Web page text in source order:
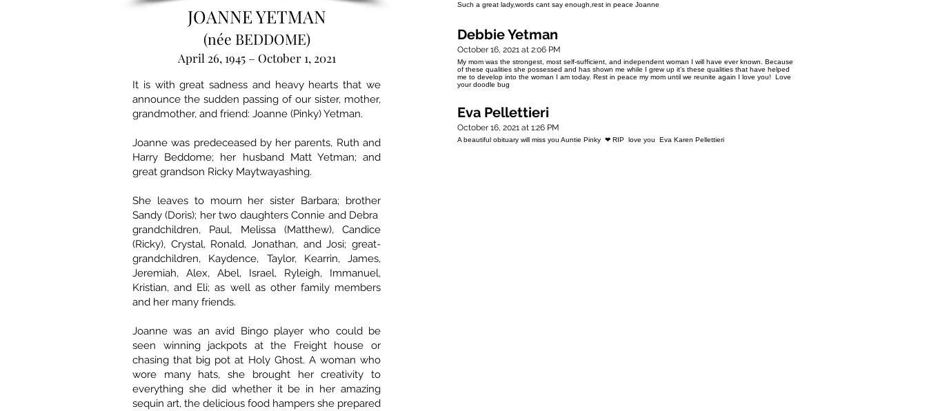
JOANNE YETMAN
(née BEDDOME)
April 26, 1945 – October 1, 2021
It is with great sadness and heavy hearts that we
announce the sudden passing of our sister, mother,
grandmother, and friend: Joanne (Pinky) Yetman.
Joanne was predeceased by her parents, Ruth and
Harry Beddome; her husband Matt Yetman; and
great grandson Ricky Maytwayashing.
She leaves to mourn her sister Barbara; brother
Sandy (Doris); her two daughters Connie and Debra
grandchildren, Paul, Melissa (Matthew), Candice
(Ricky), Crystal, Ronald, Jonathan, and Josi; great-
grandchildren, Kaydence, Taylor, Kearrin, James,
Jeremiah, Alex, Abel, Israel, Ryleigh, Immanuel,
Kristian, and Eli; as well as other family members
and her many friends.
Joanne was an avid Bingo player who could be
seen winning jackpots at the Freight house or
chasing that big pot at Holy Ghost. A woman who
wore many hats, she brought her creativity to
everything she did whether it be in her amazing
sequin art, the delicious food hampers she prepared
Such a great lady,words cant say enough,rest in peace Joanne
Debbie Yetman
October 16, 2021 at 2:06 PM
My mom was the strongest, most self-sufficient, and independent woman I will have ever known. Because
of these qualities she possessed and has shown me while I grew up it’s these qualities that have helped
me to develop into the woman I am today. Rest in peace my mom until we reunite again I love you! Love
your doodle bug
Eva Pellettieri
October 16, 2021 at 1:26 PM
A beautiful obituary will miss you Auntie Pinky ❤ RIP love you Eva Karen Pellettieri